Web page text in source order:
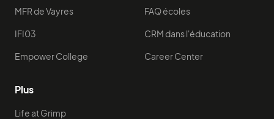
MFR de Vayres
IFI03
Empower College
FAQ écoles
CRM dans l'éducation
Career Center
Plus
Life at Grimp